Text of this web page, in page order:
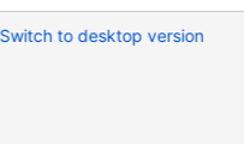
Switch to desktop version